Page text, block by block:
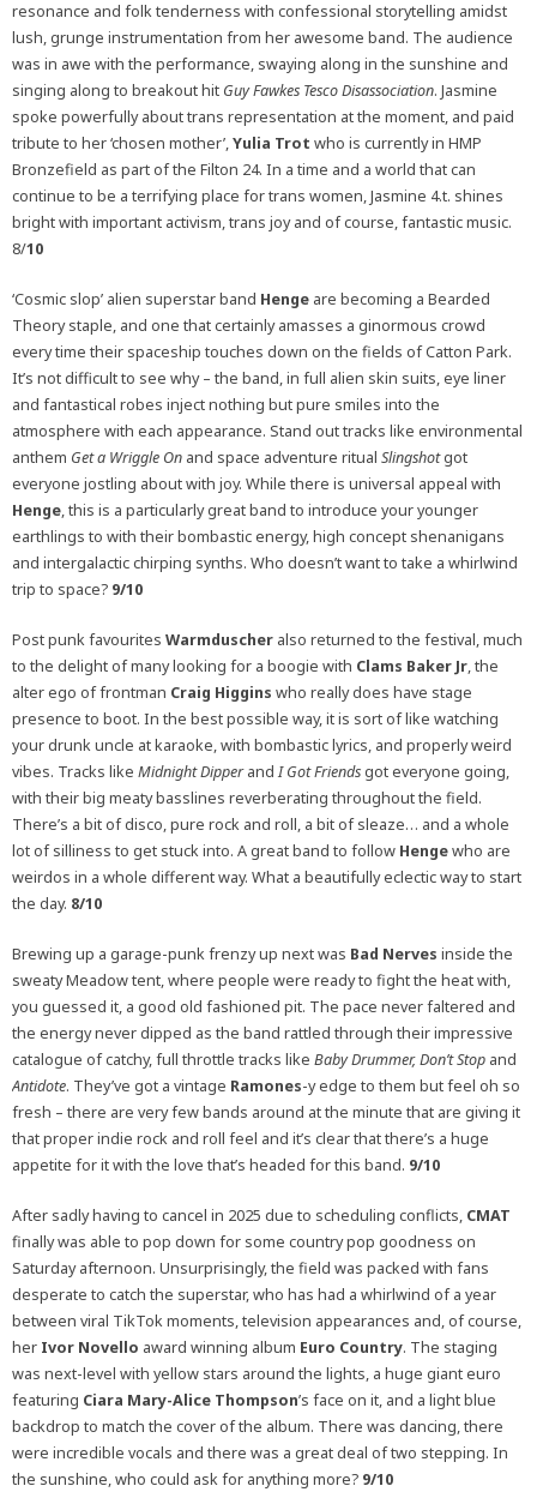
resonance and folk tenderness with confessional storytelling amidst
lush, grunge instrumentation from her awesome band. The audience
was in awe with the performance, swaying along in the sunshine and
singing along to breakout hit Guy Fawkes Tesco Disassociation. Jasmine
spoke powerfully about trans representation at the moment, and paid
tribute to her ‘chosen mother’,Yulia Trot who is currently in HMP
Bronzefield as part of the Filton 24. In a time and a world that can
continue to be a terrifying place for trans women, Jasmine 4.t. shines
bright with important activism, trans joy and of course, fantastic music.
8/10
‘Cosmic slop’ alien superstar band Henge are becoming a Bearded
Theory staple, and one that certainly amasses a ginormous crowd
every time their spaceship touches down on the fields of Catton Park.
It’s not difficult to see why – the band, in full alien skin suits, eye liner
and fantastical robes inject nothing but pure smiles into the
atmosphere with each appearance. Stand out tracks like environmental
anthem Get a Wriggle On and space adventure ritual Slingshotgot
everyone jostling about with joy. While there is universal appeal with
Henge, this is a particularly great band to introduce your younger
earthlings to with their bombastic energy, high concept shenanigans
and intergalactic chirping synths. Who doesn’t want to take a whirlwind
trip to space? 9/10
Post punk favourites Warmduscher also returned to the festival, much
to the delight of many looking for a boogie with Clams Baker Jr, the
alter ego of frontman Craig Higgins who really does have stage
presence to boot. In the best possible way, it is sort of like watching
your drunk uncle at karaoke, with bombastic lyrics, and properly weird
vibes. Tracks like Midnight Dipperand I Got Friends got everyone going,
with their big meaty basslines reverberating throughout the field.
There’s a bit of disco, pure rock and roll, a bit of sleaze… and a whole
lot of silliness to get stuck into. A great band to follow Hengewho are
weirdos in a whole different way. What a beautifully eclectic way to start
the day. 8/10
Brewing up a garage-punk frenzy up next was Bad Nerves inside the
sweaty Meadow tent, where people were ready to fight the heat with,
you guessed it, a good old fashioned pit. The pace never faltered and
the energy never dipped as the band rattled through their impressive
catalogue of catchy, full throttle tracks like Baby Drummer,Don’t Stop and
Antidote. They’ve got a vintage Ramones-y edge to them but feel oh so
fresh – there are very few bands around at the minute that are giving it
that proper indie rock and roll feel and it’s clear that there’s a huge
appetite for it with the love that’s headed for this band. 9/10
After sadly having to cancel in 2025 due to scheduling conflicts, CMAT
finally was able to pop down for some country pop goodness on
Saturday afternoon. Unsurprisingly, the field was packed with fans
desperate to catch the superstar, who has had a whirlwind of a year
between viral TikTok moments, television appearances and, of course,
her Ivor Novello award winning album Euro Country. The staging
was next-level with yellow stars around the lights, a huge giant euro
featuring Ciara Mary-Alice Thompson’s face on it, and a light blue
backdrop to match the cover of the album. There was dancing, there
were incredible vocals and there was a great deal of two stepping. In
the sunshine, who could ask for anything more? 9/10